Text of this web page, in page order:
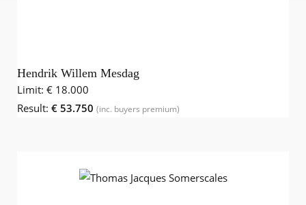
Hendrik Willem Mesdag
Limit: € 18.000
Result: € 53.750 (inc. buyers premium)